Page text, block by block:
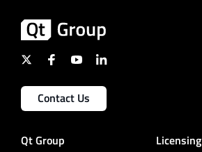
Contact Us
Qt Group Licensing